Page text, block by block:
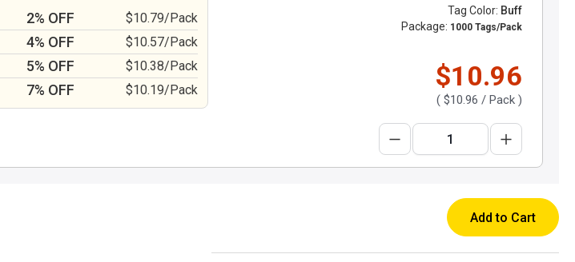
2% OFF
$10.79/Pack
4% OFF
$10.57/Pack
5% OFF
$10.38/Pack
7% OFF $10.19/Pack
Tag Color: Buff
Package: 1000 Tags/Pack
$10.96
( $10.96 / Pack )
Add to Cart